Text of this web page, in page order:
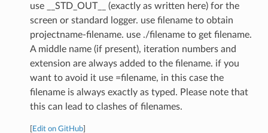
use __STD_OUT__ (exactly as written here) for the
screen or standard logger. use filename to obtain
projectname-filename. use ./filename to get filename.
A middle name (if present), iteration numbers and
extension are always added to the filename. if you
want to avoid it use =filename, in this case the
filename is always exactly as typed. Please note that
this can lead to clashes of filenames.
Edit on GitHub]